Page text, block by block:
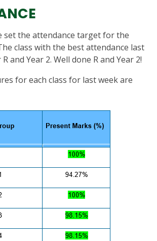
set the attendance target for the
class with the best attendance last
and Year 2. Well done R and Year 2!
for each class for last week are